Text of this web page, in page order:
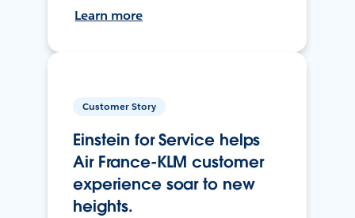
Learn more
Customer Story
Einstein for Service helps
Air France-KLM customer
experience soar to new
heights.